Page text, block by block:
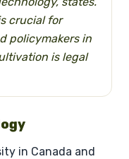
crucial for
policymakers in
is legal
in Canada and